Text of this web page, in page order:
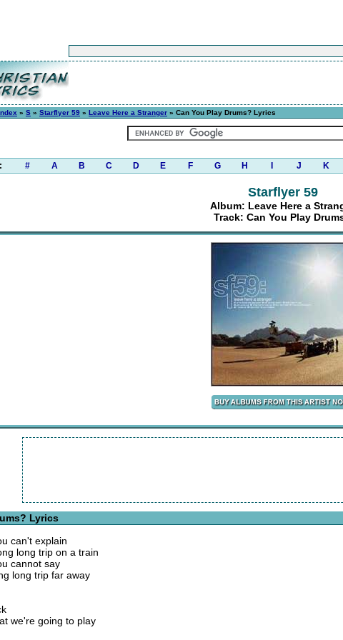
» S » Starflyer 59 » Leave Here a Stranger » Can You Play Drums? Lyrics
# A B C D E F G H J K
Starflyer 59
Album: Leave Here a
Track: Can You Play
Lyrics
can't explain
long trip on a train
cannot say
long trip far away
we're going to play